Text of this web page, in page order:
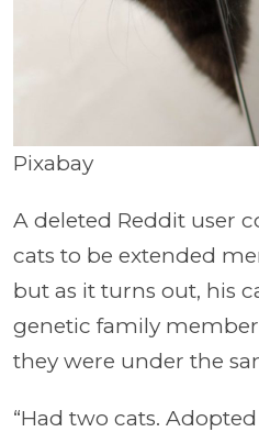
Pixabay
A deleted Reddit user
cats to be extended
but as it turns out, his
genetic family
they were under the
“Had two cats.